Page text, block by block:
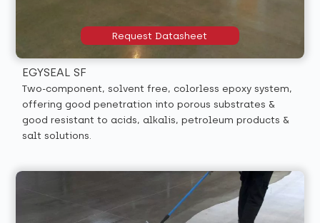
EGYSEAL SF
Two-component, solvent free, colorless epoxy system,
offering good penetration into porous substrates &
good resistant to acids, alkalis, petroleum products &
salt solutions.
Request Datasheet